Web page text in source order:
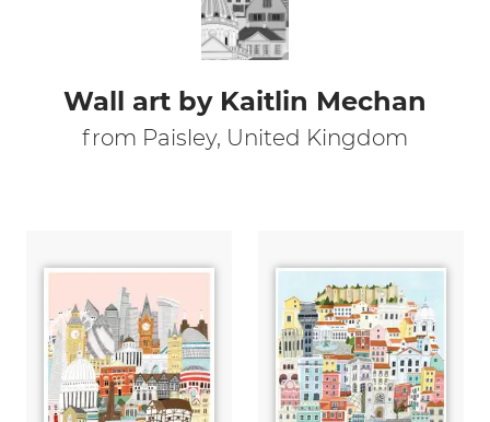
Wall art by Kaitlin Mechan
from Paisley, United Kingdom